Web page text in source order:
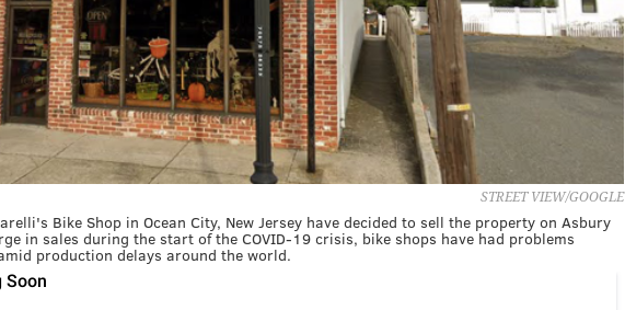
STREET VIEW/GOOGLE
Bike Shop in Ocean City, New Jersey have decided to sell the property on Asbury
in sales during the start of the COVID-19 crisis, bike shops have had problems
production delays around the world.